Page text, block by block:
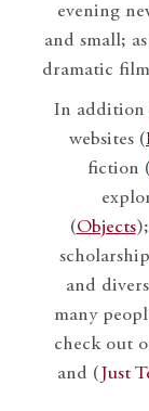
evening
and small;
dramatic
In addition
websites (
fiction (
(Objects
and
many
check out
and ( Just